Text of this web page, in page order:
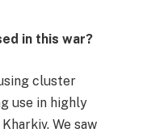
in this war?
cluster
use in highly
We saw